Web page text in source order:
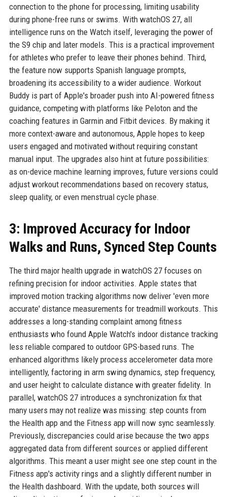
connection to the phone for processing, limiting usability
during phone-free runs or swims. With watchOS 27, all
intelligence runs on the Watch itself, leveraging the power of
the S9 chip and later models. This is a practical improvement
for athletes who prefer to leave their phones behind. Third,
the feature now supports Spanish language prompts,
broadening its accessibility to a wider audience. Workout
Buddy is part of Apple's broader push into AI-powered fitness
guidance, competing with platforms like Peloton and the
coaching features in Garmin and Fitbit devices. By making it
more context-aware and autonomous, Apple hopes to keep
users engaged and motivated without requiring constant
manual input. The upgrades also hint at future possibilities:
as on-device machine learning improves, future versions could
adjust workout recommendations based on recovery status,
sleep quality, or even menstrual cycle phase.
3: Improved Accuracy for Indoor
Walks and Runs, Synced Step Counts
The third major health upgrade in watchOS 27 focuses on
refining precision for indoor activities. Apple states that
improved motion tracking algorithms now deliver 'even more
accurate' distance measurements for treadmill workouts. This
addresses a long-standing complaint among fitness
enthusiasts who found Apple Watch's indoor distance tracking
less reliable compared to outdoor GPS-based runs. The
enhanced algorithms likely process accelerometer data more
intelligently, factoring in arm swing dynamics, step frequency,
and user height to calculate distance with greater fidelity. In
parallel, watchOS 27 introduces a synchronization fix that
many users may not realize was missing: step counts from
the Health app and the Fitness app will now sync seamlessly.
Previously, discrepancies could arise because the two apps
aggregated data from different sources or applied different
algorithms. This meant a user might see one step count in the
Fitness app's activity rings and a slightly different number in
the Health dashboard. With the update, both sources will